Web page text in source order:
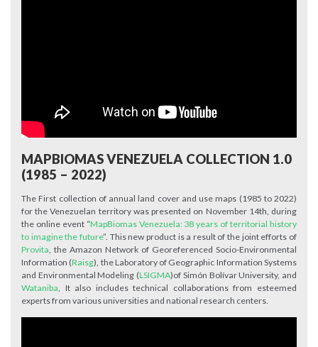
MAPBIOMAS VENEZUELA COLLECTION 1.0
(1985 – 2022)
The First collection of annual land cover and use maps (1985 to 2022)
for the Venezuelan territory was presented on November 14th, during
the online event “MapBiomas Venezuela: 38 years of territorial history
to imagine the future”. This new product is a result of the joint efforts of
Provita, the Amazon Network of Georeferenced Socio-Environmental
Information (Raisg), the Laboratory of Geographic Information Systems
and Environmental Modeling (LSIGMA)of Simón Bolívar University, and
Wataniba, It also includes technical collaborations from esteemed
experts from various universities and national research centers.